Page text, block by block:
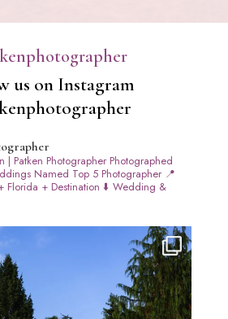
us on Instagram
| Patken PhotographerPhotographed
Named Top 5 Photographer📍
Florida + Destination ⬇️ Wedding &